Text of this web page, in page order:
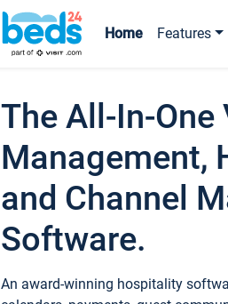
Home Features
The All-In-
Management,
and Channel
Software.
An award-winning hospitality